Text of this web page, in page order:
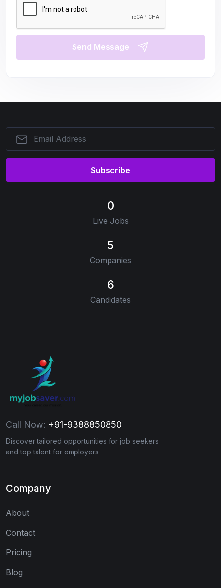
Send Message
Subscribe
0
Live Jobs
5
Companies
6
Candidates
Call Now: +91-9388850850
Discover tailored opportunities for job seekers
and top talent for employers
Company
About
Contact
Pricing
Blog